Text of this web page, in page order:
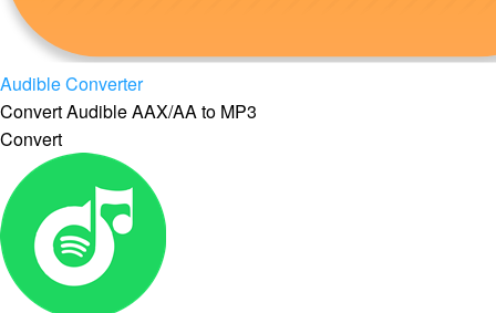
Audible Converter
Convert Audible AAX/AA to MP3
Convert